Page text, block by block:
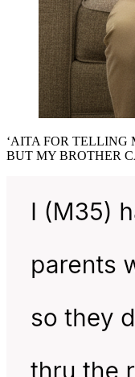
‘AITA FOR TELLING
BUT MY BROTHER